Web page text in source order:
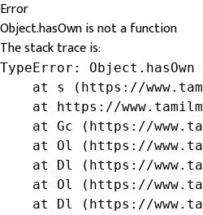
Error
Object.hasOwn is not a function
The stack trace is:
TypeError:
at s (https://
at https://
at Gc (https://
at Ol (https://
at Dl (https://
at Ol (https://
at Dl (https://